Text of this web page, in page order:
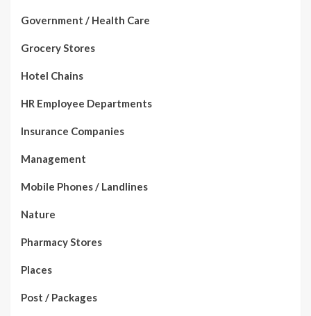
Government / Health Care
Grocery Stores
Hotel Chains
HR Employee Departments
Insurance Companies
Management
Mobile Phones / Landlines
Nature
Pharmacy Stores
Places
Post / Packages